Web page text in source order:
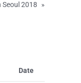
Seoul 2018 »
Date